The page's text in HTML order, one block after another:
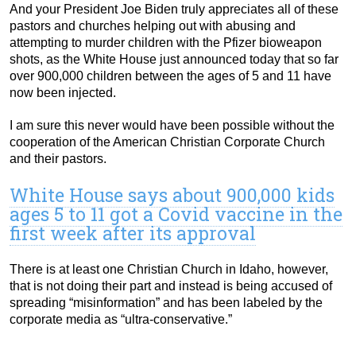
And your President Joe Biden truly appreciates all of these
pastors and churches helping out with abusing and
attempting to murder children with the Pfizer bioweapon
shots, as the White House just announced today that so far
over 900,000 children between the ages of 5 and 11 have
now been injected.
I am sure this never would have been possible without the
cooperation of the American Christian Corporate Church
and their pastors.
White House says about 900,000 kids
ages 5 to 11 got a Covid vaccine in the
first week after its approval
There is at least one Christian Church in Idaho, however,
that is not doing their part and instead is being accused of
spreading “misinformation” and has been labeled by the
corporate media as “ultra-conservative.”